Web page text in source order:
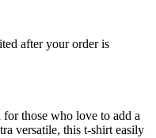
after your order is
those who love to add a
versatile, this t-shirt easily